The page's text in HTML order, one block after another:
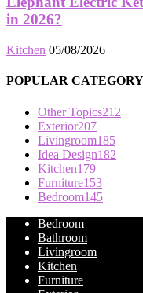
in 2026?
Kitchen 05/08/2026
POPULAR CATEGORY
Other Topics212
Exterior207
Livingroom185
Idea Design182
Kitchen179
Furniture153
Bedroom145
Bedroom
Bathroom
Livingroom
Kitchen
Furniture